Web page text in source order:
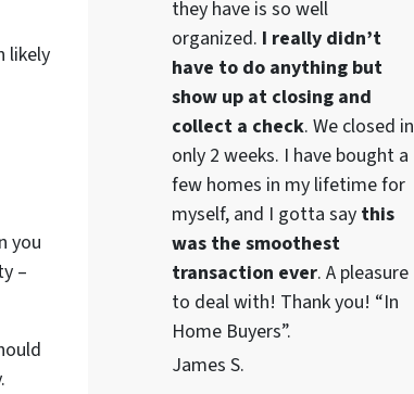
likely
you
–
they have is so well
organized. I really didn’t
have to do anything but
show up at closing and
collect a check. We closed in
only 2 weeks. I have bought a
few homes in my lifetime for
myself, and I gotta say this
was the smoothest
transaction ever. A pleasure
to deal with! Thank you! “In
Home Buyers”.
James S.